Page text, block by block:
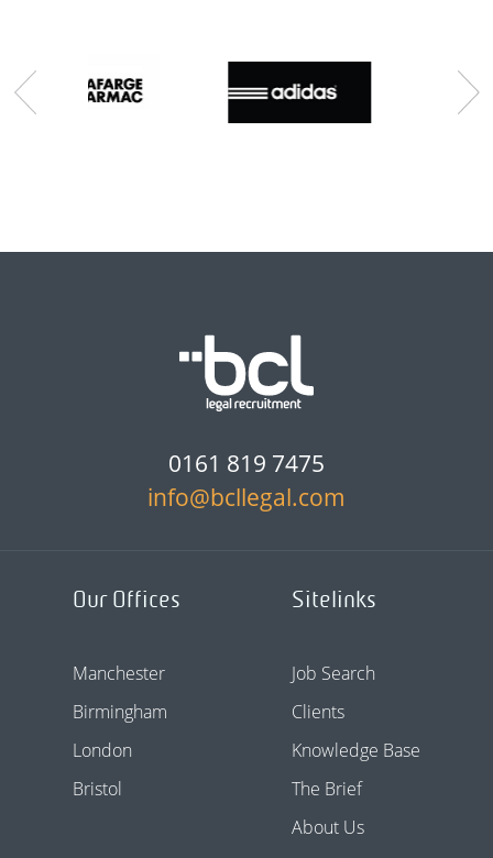
0161 819 7475
info@bcllegal.com
Our Offices
Manchester
Birmingham
London
Bristol
Sitelinks
Job Search
Clients
Knowledge Base
The Brief
About Us